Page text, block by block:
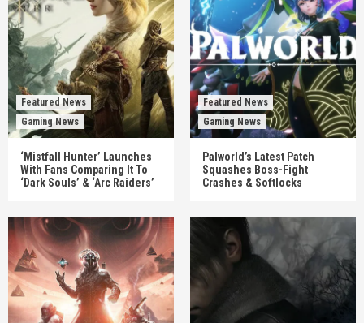
Featured News
Gaming News
‘Mistfall Hunter’ Launches
With Fans Comparing It To
‘Dark Souls’ & ‘Arc Raiders’
Featured News
Gaming News
Palworld’s Latest Patch
Squashes Boss-Fight
Crashes & Softlocks